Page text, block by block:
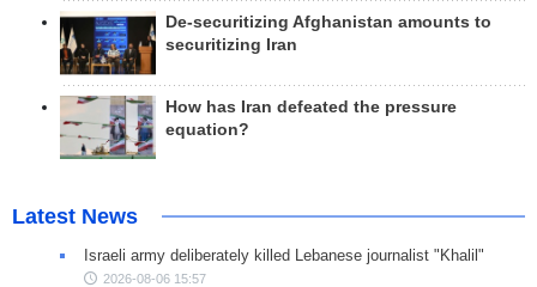
De-securitizing Afghanistan amounts to
securitizing Iran
How has Iran defeated the pressure
equation?
Latest News
Israeli army deliberately killed Lebanese journalist "Khalil"
2026-08-06 15:57